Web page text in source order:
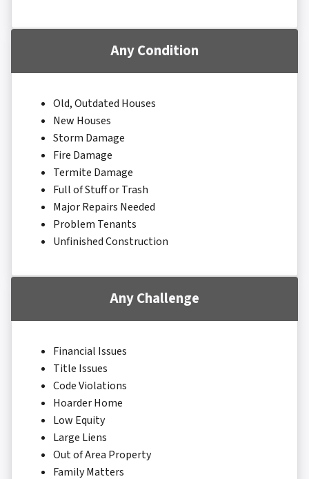
Any Condition
Old, Outdated Houses
New Houses
Storm Damage
Fire Damage
Termite Damage
Full of Stuff or Trash
Major Repairs Needed
Problem Tenants
Unfinished Construction
Any Challenge
Financial Issues
Title Issues
Code Violations
Hoarder Home
Low Equity
Large Liens
Out of Area Property
Family Matters